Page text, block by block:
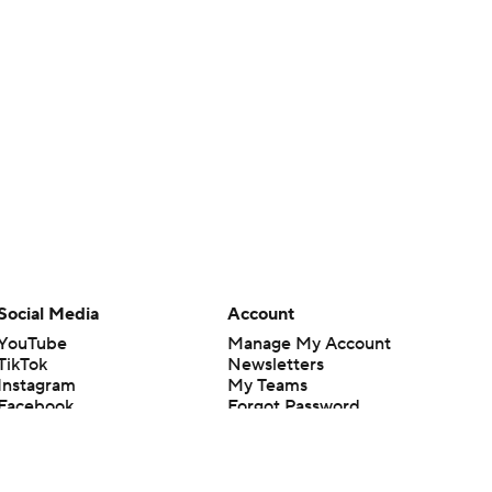
Media
Account
Manage My Account
Newsletters
My Teams
Forgot Password